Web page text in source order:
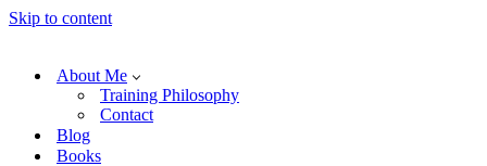
Skip to content
About Me
Training Philosophy
Contact
Blog
Books